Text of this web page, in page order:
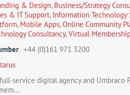
& Design, Business/Strategy
& IT Support, Information Technology
, Mobile Apps,Online Community
Consultancy,Virtual
+44 (0)161 971 3200
service digital agency and